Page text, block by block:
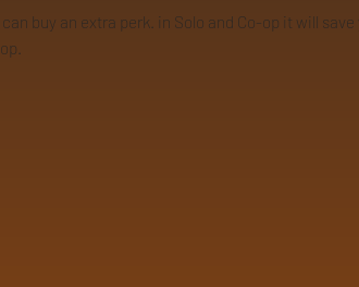
buy an extra perk. in Solo and Co-op it will